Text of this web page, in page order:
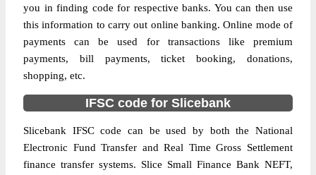
you in finding code for respective banks. You can then use
this information to carry out online banking. Online mode of
payments can be used for transactions like premium
payments, bill payments, ticket booking, donations,
shopping, etc.
IFSC code for Slicebank
Slicebank IFSC code can be used by both the National
Electronic Fund Transfer and Real Time Gross Settlement
finance transfer systems. Slice Small Finance Bank NEFT,